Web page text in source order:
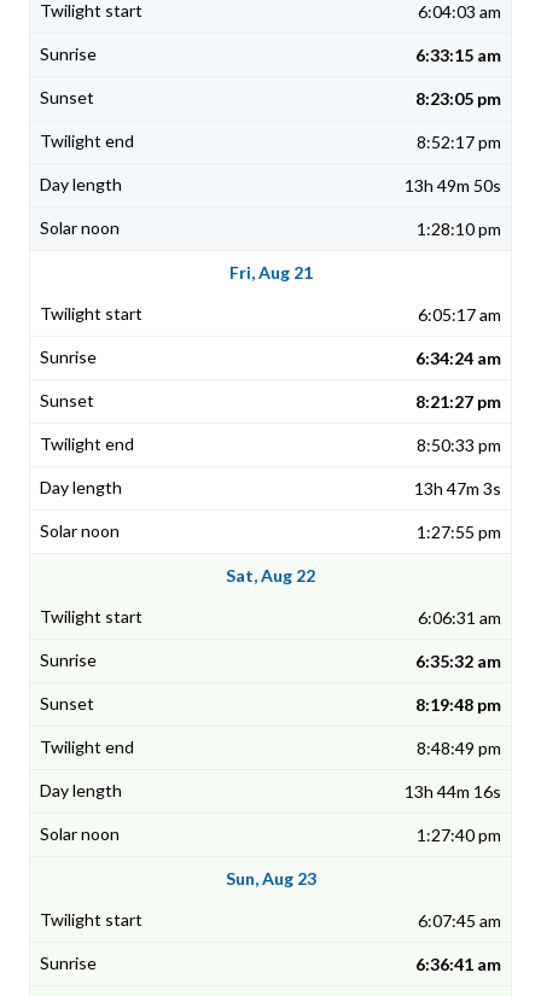
6:04:03 am
6:33:15 am
8:23:05 pm
8:52:17 pm
13h 49m 50s
1:28:10 pm
Fri, Aug 21
6:05:17 am
6:34:24 am
8:21:27 pm
8:50:33 pm
13h 47m 3s
1:27:55 pm
Sat, Aug 22
6:06:31 am
6:35:32 am
8:19:48 pm
8:48:49 pm
13h 44m 16s
1:27:40 pm
Sun, Aug 23
6:07:45 am
6:36:41 am